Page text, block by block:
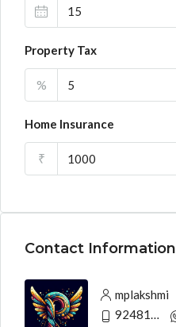
Property Tax
%
Home Insurance
₹
Contact Information
mplakshmi